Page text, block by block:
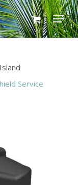
Menu
Island
Service